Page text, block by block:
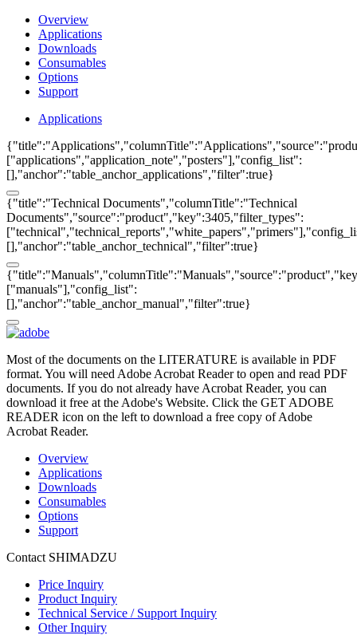
Overview
Applications
Downloads
Consumables
Options
Support
Applications
["applications","application_note","posters"],"config_list":
[],"anchor":"table_anchor_applications","filter":true}
{"title":"Technical Documents","columnTitle":"Technical
Documents","source":"product","key":3405,"filter_types":
[],"anchor":"table_anchor_technical","filter":true}
["manuals"],"config_list":
[],"anchor":"table_anchor_manual","filter":true}
Most of the documents on the LITERATURE is available in PDF
format. You will need Adobe Acrobat Reader to open and read PDF
documents. If you do not already have Acrobat Reader, you can
download it free at the Adobe's Website. Click the GET ADOBE
READER icon on the left to download a free copy of Adobe
Acrobat Reader.
Overview
Applications
Downloads
Consumables
Options
Support
Contact SHIMADZU
Price Inquiry
Product Inquiry
Technical Service / Support Inquiry
Other Inquiry